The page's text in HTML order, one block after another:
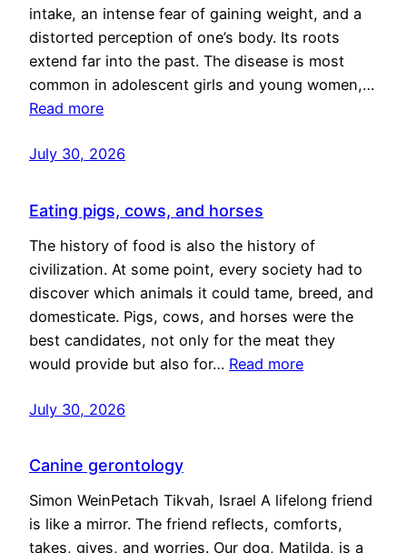
intake, an intense fear of gaining weight, and a
distorted perception of one’s body. Its roots
extend far into the past. The disease is most
common in adolescent girls and young women,…
Read more
July 30, 2026
Eating pigs, cows, and horses
The history of food is also the history of
civilization. At some point, every society had to
discover which animals it could tame, breed, and
domesticate. Pigs, cows, and horses were the
best candidates, not only for the meat they
would provide but also for… Read more
July 30, 2026
Canine gerontology
Simon WeinPetach Tikvah, Israel A lifelong friend
is like a mirror. The friend reflects, comforts,
takes, gives, and worries. Our dog, Matilda, is a